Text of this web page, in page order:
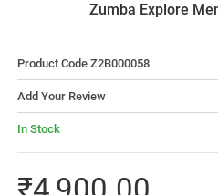
Zumba Explore
Product Code Z2B000058
Add Your Review
In Stock